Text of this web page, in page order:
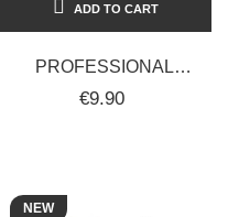
ADD TO CART
PROFESSIONAL
PERMANENT HAIR
€9.90
NEW